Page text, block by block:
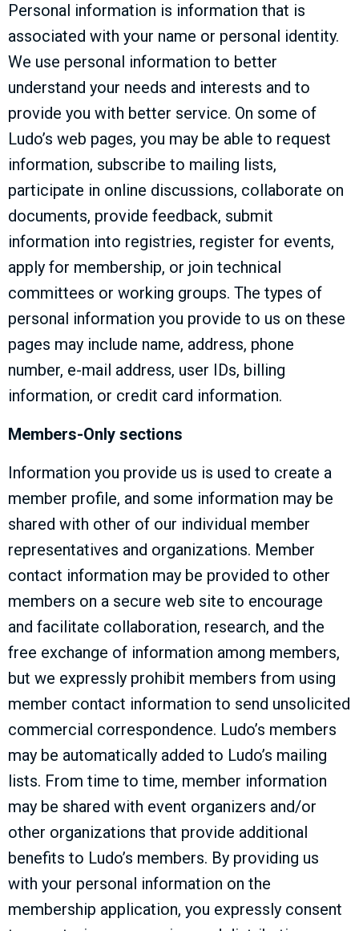
Personal information is information that is
associated with your name or personal identity.
We use personal information to better
understand your needs and interests and to
provide you with better service. On some of
Ludo’s web pages, you may be able to request
information, subscribe to mailing lists,
participate in online discussions, collaborate on
documents, provide feedback, submit
information into registries, register for events,
apply for membership, or join technical
committees or working groups. The types of
personal information you provide to us on these
pages may include name, address, phone
number, e-mail address, user IDs, billing
information, or credit card information.
Members-Only sections
Information you provide us is used to create a
member profile, and some information may be
shared with other of our individual member
representatives and organizations. Member
contact information may be provided to other
members on a secure web site to encourage
and facilitate collaboration, research, and the
free exchange of information among members,
but we expressly prohibit members from using
member contact information to send unsolicited
commercial correspondence. Ludo’s members
may be automatically added to Ludo’s mailing
lists. From time to time, member information
may be shared with event organizers and/or
other organizations that provide additional
benefits to Ludo’s members. By providing us
with your personal information on the
membership application, you expressly consent